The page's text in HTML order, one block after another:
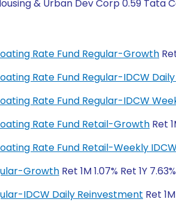
& Urban Dev Corp 0.59 Tata
Rate Fund Regular-Growth
Rate Fund Regular-IDCW
Rate Fund Regular-IDCW
Rate Fund Retail-Growth Ret
Rate Fund Retail-Weekly
Growth Ret 1M 1.07% Ret 1Y
IDCW Daily Reinvestment Ret